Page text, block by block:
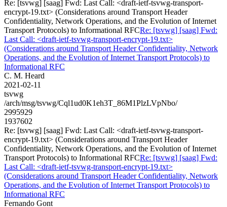
Re: [tsvwg] [saag] Fwd: Last Call: <draft-ietf-tsvwg-transport-
encrypt-19.txt> (Considerations around Transport Header
Confidentiality, Network Operations, and the Evolution of Internet
Transport Protocols) to Informational RFCRe: [tsvwg] [saag] Fwd:
Last Call: <draft-ietf-tsvwg-transport-encrypt-19.txt>
(Considerations around Transport Header Confidentiality, Network
Operations, and the Evolution of Internet Transport Protocols) to
Informational RFC
C. M. Heard
2021-02-11
tsvwg
/arch/msg/tsvwg/Cql1ud0K1eh3T_86M1PlzLVpNbo/
2995929
1937602
Re: [tsvwg] [saag] Fwd: Last Call: <draft-ietf-tsvwg-transport-
encrypt-19.txt> (Considerations around Transport Header
Confidentiality, Network Operations, and the Evolution of Internet
Transport Protocols) to Informational RFCRe: [tsvwg] [saag] Fwd:
Last Call: <draft-ietf-tsvwg-transport-encrypt-19.txt>
(Considerations around Transport Header Confidentiality, Network
Operations, and the Evolution of Internet Transport Protocols) to
Informational RFC
Fernando Gont